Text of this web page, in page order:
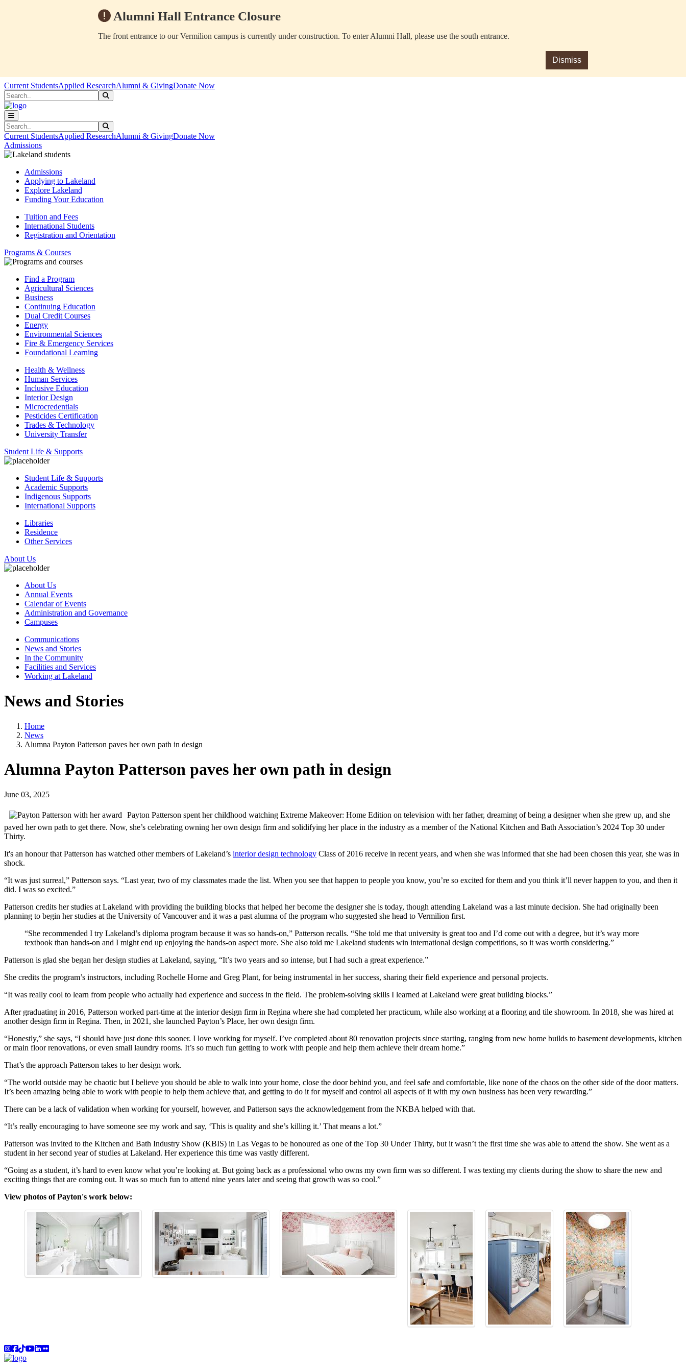
Alumni Hall Entrance Closure
The front entrance to our Vermilion campus is currently under construction. To enter Alumni Hall, please use the south entrance.
Dismiss
Skip to main content
Skip to main navigation
Skip to footer content
Current StudentsApplied ResearchAlumni & GivingDonate Now
Search
Search
Current StudentsApplied ResearchAlumni & GivingDonate Now
Admissions
Admissions
Applying to Lakeland
Explore Lakeland
Funding Your Education
Tuition and Fees
International Students
Registration and Orientation
Programs & Courses
Find a Program
Agricultural Sciences
Business
Continuing Education
Dual Credit Courses
Energy
Environmental Sciences
Fire & Emergency Services
Foundational Learning
Health & Wellness
Human Services
Inclusive Education
Interior Design
Microcredentials
Pesticides Certification
Trades & Technology
University Transfer
Student Life & Supports
Student Life & Supports
Academic Supports
Indigenous Supports
International Supports
Libraries
Residence
Other Services
About Us
About Us
Annual Events
Calendar of Events
Administration and Governance
Campuses
Communications
News and Stories
In the Community
Facilities and Services
Working at Lakeland
News and Stories
Home
News
Alumna Payton Patterson paves her own path in design
Alumna Payton Patterson paves her own path in design
June 03, 2025
Payton Patterson spent her childhood watching Extreme Makeover: Home Edition on television with her father, dreaming of being a designer when she grew up, and she
paved her own path to get there. Now, she’s celebrating owning her own design firm and solidifying her place in the industry as a member of the National Kitchen and Bath Association’s 2024 Top 30 under
Thirty.
It's an honour that Patterson has watched other members of Lakeland’s interior design technology Class of 2016 receive in recent years, and when she was informed that she had been chosen this year, she was in
shock.
“It was just surreal,” Patterson says. “Last year, two of my classmates made the list. When you see that happen to people you know, you’re so excited for them and you think it’ll never happen to you, and then it
did. I was so excited.”
Patterson credits her studies at Lakeland with providing the building blocks that helped her become the designer she is today, though attending Lakeland was a last minute decision. She had originally been
planning to begin her studies at the University of Vancouver and it was a past alumna of the program who suggested she head to Vermilion first.
“She recommended I try Lakeland’s diploma program because it was so hands-on,” Patterson recalls. “She told me that university is great too and I’d come out with a degree, but it’s way more
textbook than hands-on and I might end up enjoying the hands-on aspect more. She also told me Lakeland students win international design competitions, so it was worth considering.”
Patterson is glad she began her design studies at Lakeland, saying, “It’s two years and so intense, but I had such a great experience.”
She credits the program’s instructors, including Rochelle Horne and Greg Plant, for being instrumental in her success, sharing their field experience and personal projects.
“It was really cool to learn from people who actually had experience and success in the field. The problem-solving skills I learned at Lakeland were great building blocks.”
After graduating in 2016, Patterson worked part-time at the interior design firm in Regina where she had completed her practicum, while also working at a flooring and tile showroom. In 2018, she was hired at
another design firm in Regina. Then, in 2021, she launched Payton’s Place, her own design firm.
“Honestly,” she says, “I should have just done this sooner. I love working for myself. I’ve completed about 80 renovation projects since starting, ranging from new home builds to basement developments, kitchen
or main floor renovations, or even small laundry rooms. It’s so much fun getting to work with people and help them achieve their dream home.”
That’s the approach Patterson takes to her design work.
“The world outside may be chaotic but I believe you should be able to walk into your home, close the door behind you, and feel safe and comfortable, like none of the chaos on the other side of the door matters.
It’s been amazing being able to work with people to help them achieve that, and getting to do it for myself and control all aspects of it with my own business has been very rewarding.”
There can be a lack of validation when working for yourself, however, and Patterson says the acknowledgement from the NKBA helped with that.
“It’s really encouraging to have someone see my work and say, ‘This is quality and she’s killing it.’ That means a lot.”
Patterson was invited to the Kitchen and Bath Industry Show (KBIS) in Las Vegas to be honoured as one of the Top 30 Under Thirty, but it wasn’t the first time she was able to attend the show. She went as a
student in her second year of studies at Lakeland. Her experience this time was vastly different.
“Going as a student, it’s hard to even know what you’re looking at. But going back as a professional who owns my own firm was so different. I was texting my clients during the show to share the new and
exciting things that are coming out. It was so much fun to attend nine years later and seeing that growth was so cool.”
View photos of Payton's work below:
Instagram
Facebook
TikTok
YouTube
LinkedIn
Flicker